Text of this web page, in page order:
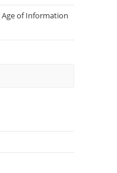
of Information